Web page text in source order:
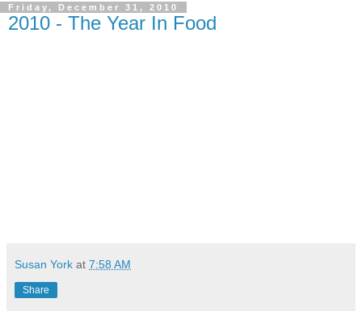
Friday, December 31, 2010
2010 - The Year In Food
Susan York at 7:58 AM
Share